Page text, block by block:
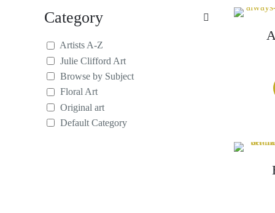
Category
Artists A-Z
Julie Clifford Art
Browse by Subject
Floral Art
Original art
Default Category